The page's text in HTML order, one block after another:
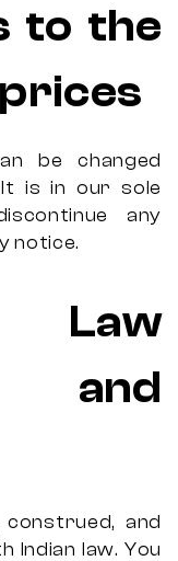
to the
be changed
is in our sole
any
notice.
Law
and
and
Indian law. You